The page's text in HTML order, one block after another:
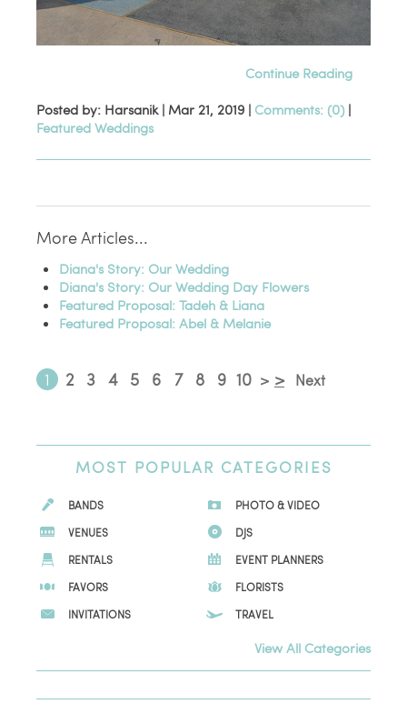
Continue Reading
Posted by: Harsanik | Mar 21, 2019 | Comments: (0)|
Featured Weddings
More Articles...
Diana's Story: Our Wedding
Diana's Story: Our Wedding Day Flowers
Featured Proposal: Tadeh & Liana
Featured Proposal: Abel & Melanie
1 2 3 4 5 6 7 8 9 10 > > Next
MOST POPULAR CATEGORIES
BANDS
PHOTO & VIDEO
VENUES
DJS
RENTALS
EVENT PLANNERS
FAVORS
FLORISTS
INVITATIONS
TRAVEL
View All Categories